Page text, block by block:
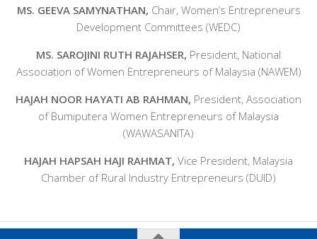
MS. GEEVA SAMYNATHAN, Chair, Women’s Entrepreneurs
Development Committees (WEDC)
MS. SAROJINI RUTH RAJAHSER, President, National
Association of Women Entrepreneurs of Malaysia (NAWEM)
HAJAH NOOR HAYATI AB RAHMAN, President, Association
of Bumiputera Women Entrepreneurs of Malaysia
(WAWASANITA)
HAJAH HAPSAH HAJI RAHMAT, Vice President, Malaysia
Chamber of Rural Industry Entrepreneurs (DUID)